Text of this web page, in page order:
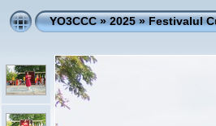
YO3CCC»2025»Festivalul